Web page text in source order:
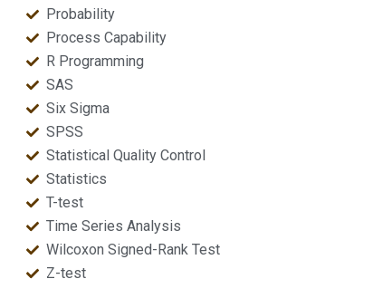
Probability
Process Capability
R Programming
SAS
Six Sigma
SPSS
Statistical Quality Control
Statistics
T-test
Time Series Analysis
Wilcoxon Signed-Rank Test
Z-test